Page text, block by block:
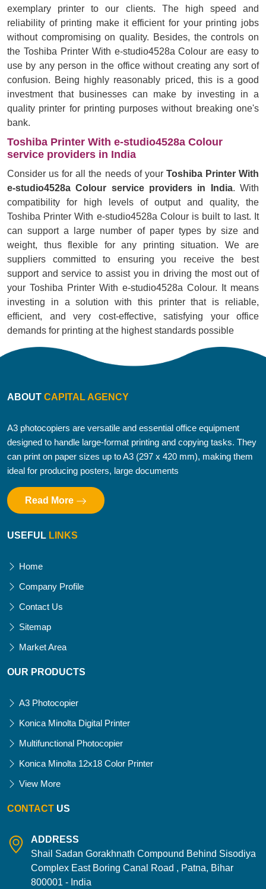
exemplary printer to our clients. The high speed and
reliability of printing make it efficient for your printing jobs
without compromising on quality. Besides, the controls on
the Toshiba Printer With e-studio4528a Colour are easy to
use by any person in the office without creating any sort of
confusion. Being highly reasonably priced, this is a good
investment that businesses can make by investing in a
quality printer for printing purposes without breaking one's
bank.
Toshiba Printer With e-studio4528a Colour
service providers in India
Consider us for all the needs of your Toshiba Printer With
e-studio4528a Colour service providers in India. With
compatibility for high levels of output and quality, the
Toshiba Printer With e-studio4528a Colour is built to last. It
can support a large number of paper types by size and
weight, thus flexible for any printing situation. We are
suppliers committed to ensuring you receive the best
support and service to assist you in driving the most out of
your Toshiba Printer With e-studio4528a Colour. It means
investing in a solution with this printer that is reliable,
efficient, and very cost-effective, satisfying your office
demands for printing at the highest standards possible
ABOUT CAPITAL AGENCY
A3 photocopiers are versatile and essential office equipment
designed to handle large-format printing and copying tasks. They
can print on paper sizes up to A3 (297 x 420 mm), making them
ideal for producing posters, large documents
Read More
USEFUL LINKS
Home
Company Profile
Contact Us
Sitemap
Market Area
OUR PRODUCTS
A3 Photocopier
Konica Minolta Digital Printer
Multifunctional Photocopier
Konica Minolta 12x18 Color Printer
View More
CONTACT US
ADDRESS
Shail Sadan Gorakhnath Compound Behind Sisodiya
Complex East Boring Canal Road , Patna, Bihar
800001 - India